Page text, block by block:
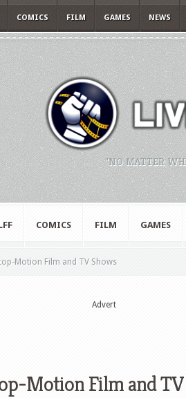
COMICS FILM GAMES NEWS
"NO MATTER
COMICS FILM GAMES
Motion Film and TV Shows
Advert
Motion Film and